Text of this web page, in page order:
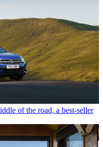
of the road, a best-seller